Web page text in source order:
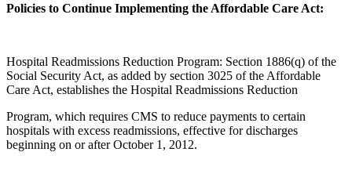
Policies to Continue Implementing the Affordable Care Act:
Hospital Readmissions Reduction Program: Section 1886(q) of the
Social Security Act, as added by section 3025 of the Affordable
Care Act, establishes the Hospital Readmissions Reduction
Program, which requires CMS to reduce payments to certain
hospitals with excess readmissions, effective for discharges
beginning on or after October 1, 2012.